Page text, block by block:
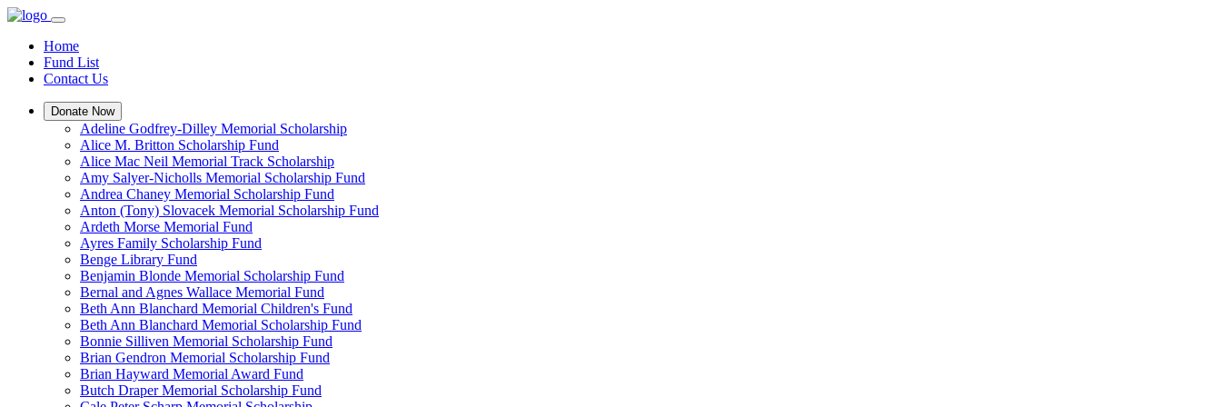
Home
Fund List
Contact Us
Donate Now
Adeline Godfrey-Dilley Memorial Scholarship
Alice M. Britton Scholarship Fund
Alice Mac Neil Memorial Track Scholarship
Amy Salyer-Nicholls Memorial Scholarship Fund
Andrea Chaney Memorial Scholarship Fund
Anton (Tony) Slovacek Memorial Scholarship Fund
Ardeth Morse Memorial Fund
Ayres Family Scholarship Fund
Benge Library Fund
Benjamin Blonde Memorial Scholarship Fund
Bernal and Agnes Wallace Memorial Fund
Beth Ann Blanchard Memorial Children's Fund
Beth Ann Blanchard Memorial Scholarship Fund
Bonnie Silliven Memorial Scholarship Fund
Brian Gendron Memorial Scholarship Fund
Brian Hayward Memorial Award Fund
Butch Draper Memorial Scholarship Fund